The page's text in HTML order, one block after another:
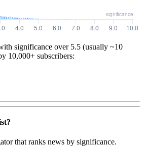
significance over 5.5 (usually ~10
10,000+ subscribers:
that ranks news by significance.